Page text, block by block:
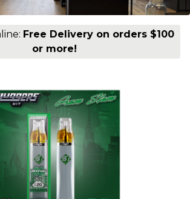
Free Delivery on orders $100
or more!